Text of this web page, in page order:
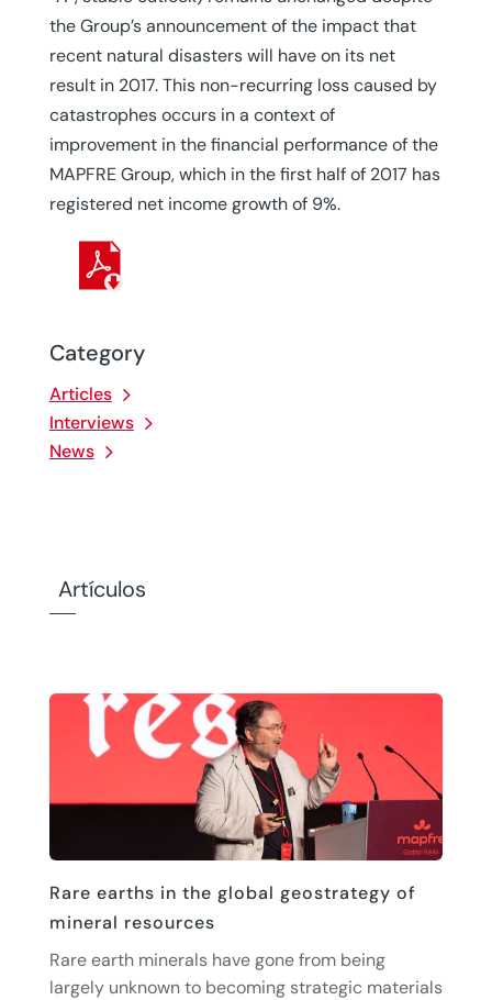
Category
Articles
Interviews
News
the Group’s announcement of the impact that
recent natural disasters will have on its net
result in 2017. This non-recurring loss caused by
catastrophes occurs in a context of
improvement in the financial performance of the
MAPFRE Group, which in the first half of 2017 has
registered net income growth of 9%.
Artículos
Rare earths in the global geostrategy of
mineral resources
Rare earth minerals have gone from being
largely unknown to becoming strategic materials